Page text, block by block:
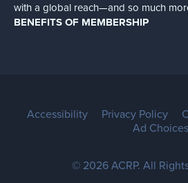
with a global reach—and so much
BENEFITS OF MEMBERSHIP
Accessibility Privacy Policy
Ad Choices
© 2026 ACRP. All